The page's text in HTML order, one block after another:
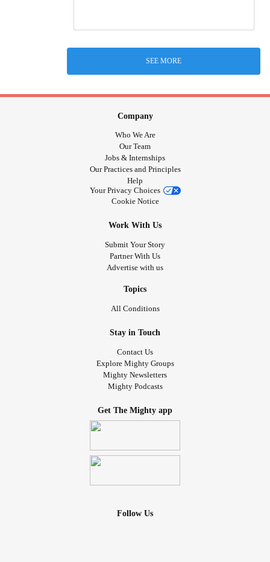
SEE MORE
Company
Who We Are
Our Team
Jobs & Internships
Our Practices and Principles
Help
Your Privacy Choices
Cookie Notice
Work With Us
Submit Your Story
Partner With Us
Advertise with us
Topics
All Conditions
Stay in Touch
Contact Us
Explore Mighty Groups
Mighty Newsletters
Mighty Podcasts
Get The Mighty app
Follow Us